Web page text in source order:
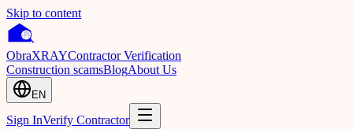
Skip to content
ObraXRAYContractor Verification
Construction scamsBlogAbout Us
EN
Sign InVerify Contractor